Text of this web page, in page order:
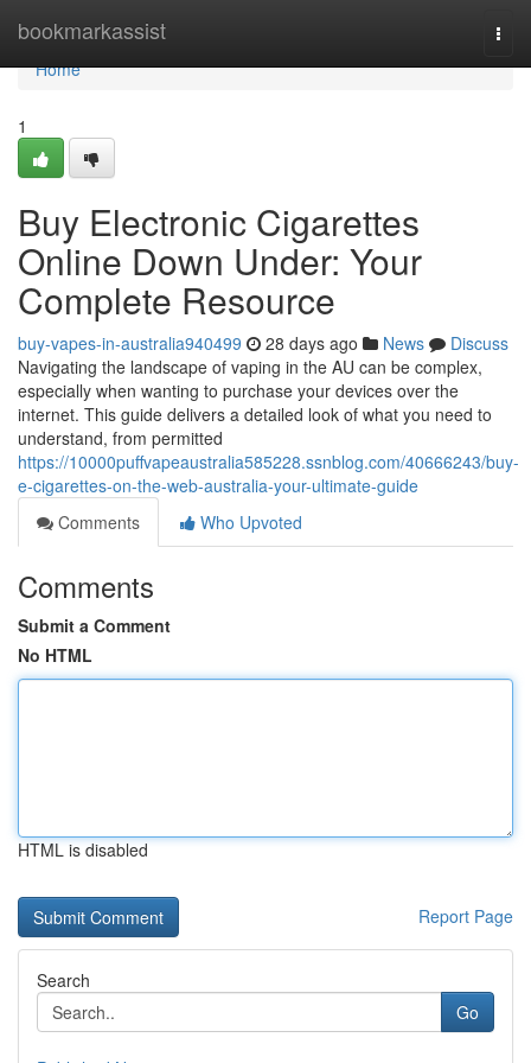
bookmarkassist
Home
Home
1
Buy Electronic Cigarettes
Online Down Under: Your
Complete Resource
buy-vapes-in-australia940499 28 days ago News
Discuss
Navigating the landscape of vaping in the AU can be complex,
especially when wanting to purchase your devices over the
internet. This guide delivers a detailed look of what you need to
understand, from permitted
https://10000puffvapeaustralia585228.ssnblog.com/40666243/buy-
e-cigarettes-on-the-web-australia-your-ultimate-guide
Comments
Who Upvoted
Comments
Submit a Comment
No HTML
HTML is disabled
Report Page
Search
Go